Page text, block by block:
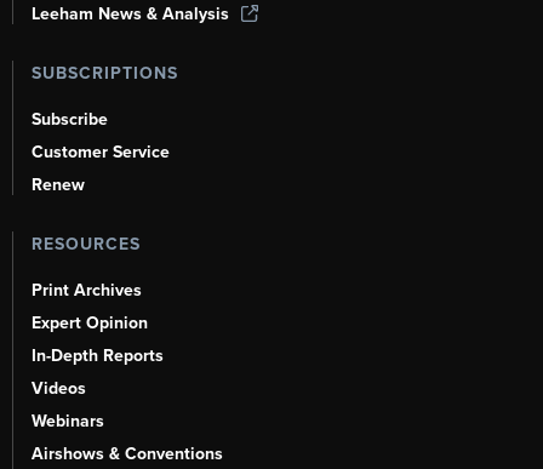
Leeham News & Analysis
SUBSCRIPTIONS
Subscribe
Customer Service
Renew
RESOURCES
Print Archives
Expert Opinion
In-Depth Reports
Videos
Webinars
Airshows & Conventions